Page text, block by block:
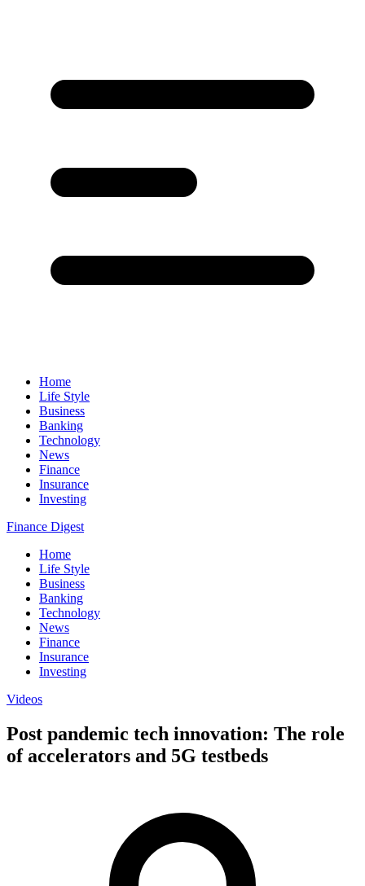
Home
Life Style
Business
Banking
Technology
News
Finance
Insurance
Investing
Finance Digest
Home
Life Style
Business
Banking
Technology
News
Finance
Insurance
Investing
Videos
Post pandemic tech innovation: The role
of accelerators and 5G testbeds